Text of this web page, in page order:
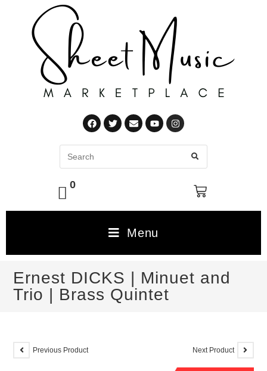
0
Menu
Ernest DICKS | Minuet and
Trio | Brass Quintet
Previous Product Next Product